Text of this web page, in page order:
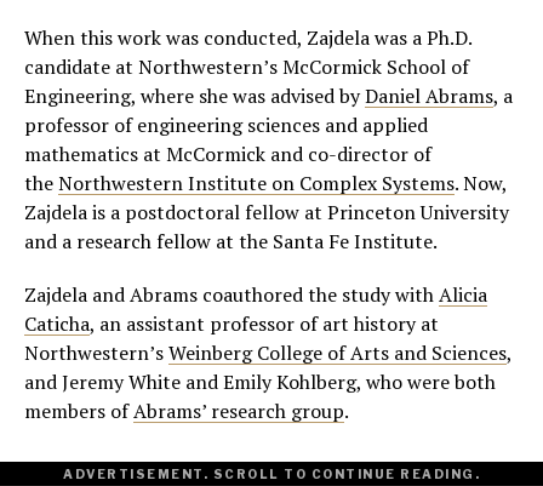
When this work was conducted, Zajdela was a Ph.D.
candidate at Northwestern’s McCormick School of
Engineering, where she was advised byDaniel Abrams, a
professor of engineering sciences and applied
mathematics at McCormick and co-director of
theNorthwestern Institute on Complex Systems. Now,
Zajdela is a postdoctoral fellow at Princeton University
and a research fellow at the Santa Fe Institute.
Zajdela and Abrams coauthored the study withAlicia
Caticha, an assistant professor of art history at
Northwestern’sWeinberg College of Arts and Sciences,
and Jeremy White and Emily Kohlberg, who were both
members ofAbrams’ research group.
ADVERTISEMENT. SCROLL TO CONTINUE READING.